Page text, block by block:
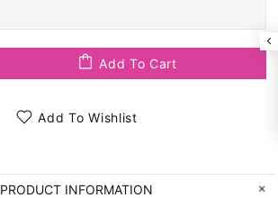
Add To Cart
Add To Wishlist
PRODUCT INFORMATION